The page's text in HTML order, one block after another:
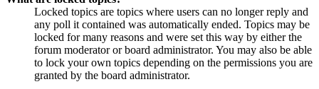
Locked topics are topics where users can no longer reply and
any poll it contained was automatically ended. Topics may be
locked for many reasons and were set this way by either the
forum moderator or board administrator. You may also be able
to lock your own topics depending on the permissions you are
granted by the board administrator.